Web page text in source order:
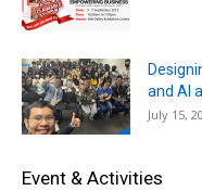
and AI
July 15,
Event & Activities